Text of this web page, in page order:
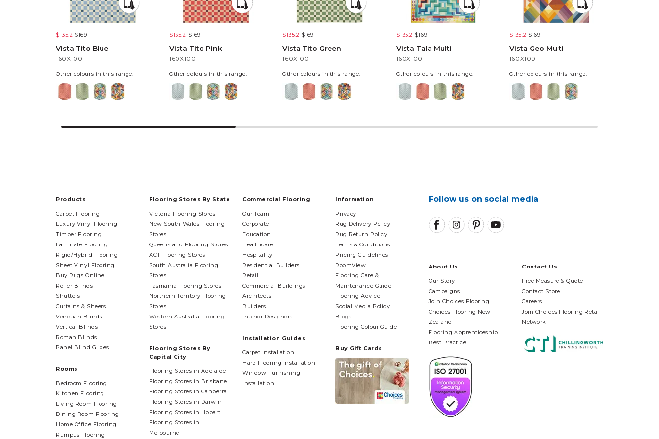
$135.2 $169
Vista Tito Blue
160X100
Other colours in this range:
$135.2 $169
Vista Tito Pink
160X100
Other colours in this range:
$135.2 $169
Vista Tito Green
160X100
Other colours in this range:
$135.2 $169
Vista Tala Multi
160X100
Other colours in this range:
$135.2 $169
Vista Geo Multi
160X100
Other colours in this range:
About Us
Our Story
Campaigns
Join Choices Flooring
Choices Flooring New
Zealand
Flooring Apprenticeship
Best Practice
Contact Us
Free Measure & Quote
Contact Store
Careers
Join Choices Flooring Retail
Network
Follow us on social media
Products
Carpet Flooring
Luxury Vinyl Flooring
Timber Flooring
Laminate Flooring
Rigid/Hybrid Flooring
Sheet Vinyl Flooring
Buy Rugs Online
Roller Blinds
Shutters
Curtains & Sheers
Venetian Blinds
Vertical Blinds
Roman Blinds
Panel Blind Glides
Rooms
Bedroom Flooring
Kitchen Flooring
Living Room Flooring
Dining Room Flooring
Home Office Flooring
Rumpus Flooring
Flooring Stores By State
Victoria Flooring Stores
New South Wales Flooring
Stores
Queensland Flooring Stores
ACT Flooring Stores
South Australia Flooring
Stores
Tasmania Flooring Stores
Northern Territory Flooring
Stores
Western Australia Flooring
Stores
Flooring Stores By
Capital City
Flooring Stores in Adelaide
Flooring Stores in Brisbane
Flooring Stores in Canberra
Flooring Stores in Darwin
Flooring Stores in Hobart
Flooring Stores in
Melbourne
Commercial Flooring
Our Team
Corporate
Education
Healthcare
Hospitality
Residential Builders
Retail
Commercial Buildings
Architects
Builders
Interior Designers
Installation Guides
Carpet Installation
Hard Flooring Installation
Window Furnishing
Installation
Information
Privacy
Rug Delivery Policy
Rug Return Policy
Terms & Conditions
Pricing Guidelines
RoomView
Flooring Care &
Maintenance Guide
Flooring Advice
Social Media Policy
Blogs
Flooring Colour Guide
Buy Gift Cards